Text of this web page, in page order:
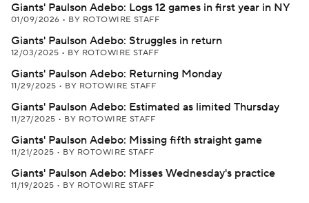
Giants' Paulson Adebo: Logs 12 games in first year in NY
01/09/2026 • BY ROTOWIRE STAFF
Giants' Paulson Adebo: Struggles in return
12/03/2025 • BY ROTOWIRE STAFF
Giants' Paulson Adebo: Returning Monday
11/29/2025 • BY ROTOWIRE STAFF
Giants' Paulson Adebo: Estimated as limited Thursday
11/27/2025 • BY ROTOWIRE STAFF
Giants' Paulson Adebo: Missing fifth straight game
11/21/2025 • BY ROTOWIRE STAFF
Giants' Paulson Adebo: Misses Wednesday's practice
11/19/2025 • BY ROTOWIRE STAFF